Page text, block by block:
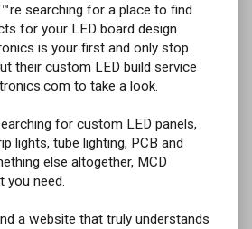
searching for a place to find
for your LED board design
is your first and only stop.
their custom LED build service
to take a look.
for custom LED panels,
lights, tube lighting, PCB and
else altogether, MCD
you need.
a website that truly understands